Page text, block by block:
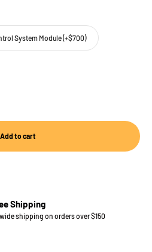
System Module (+$700)
Add to cart
Shipping
shipping on orders over $150